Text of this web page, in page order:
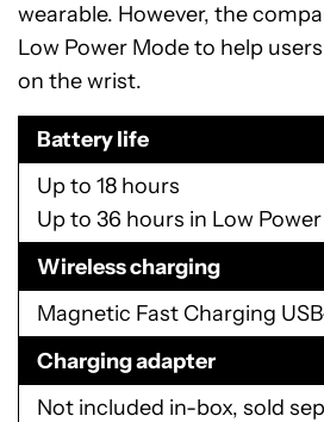
wearable. However, the
Low Power Mode to help
on the wrist.
Battery life
Up to 18 hours
Up to 36 hours in Low
Wireless charging
Magnetic Fast Charging
Charging adapter
Not included in-box, sold